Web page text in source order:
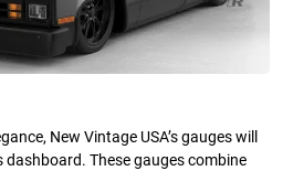
New Vintage USA’s gauges will
dashboard. These gauges combine